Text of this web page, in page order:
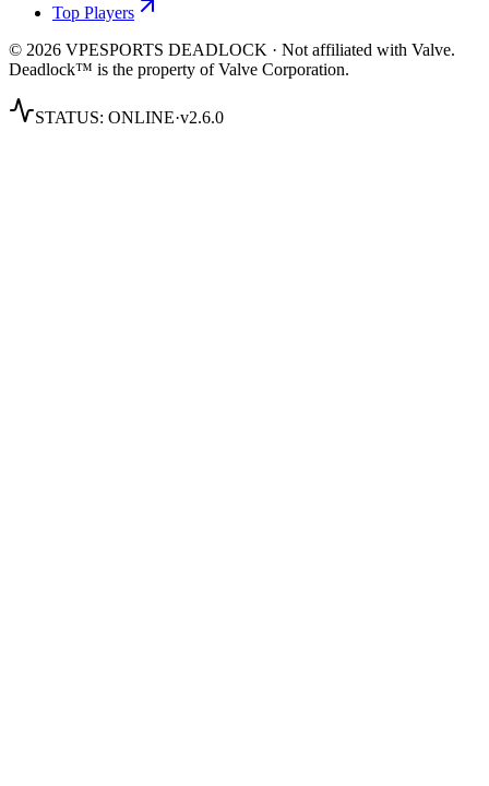
Top Players
© 2026 VPESPORTS DEADLOCK · Not affiliated with Valve.
Deadlock™ is the property of Valve Corporation.
STATUS: ONLINE·v2.6.0